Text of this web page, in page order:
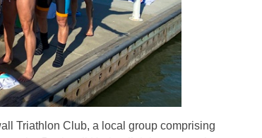
Triathlon Club, a local group comprising